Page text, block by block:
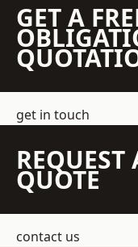
GET A
get in touch
REQUEST
QUOTE
contact us